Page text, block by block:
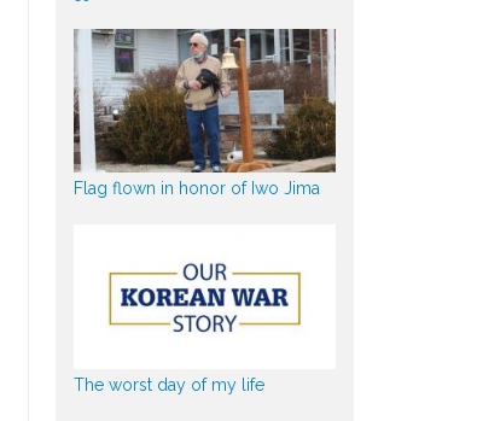
Flag flown in honor of Iwo Jima
The worst day of my life